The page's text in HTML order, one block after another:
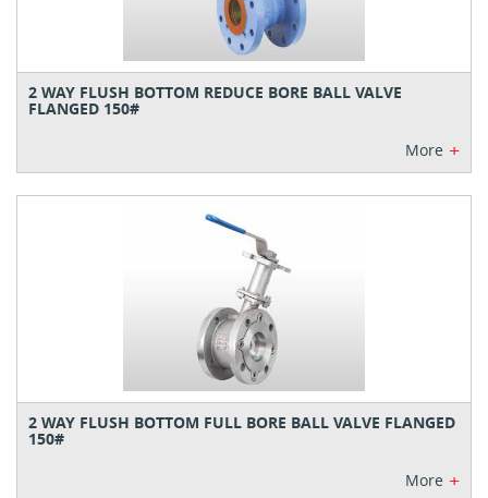
2 WAY FLUSH BOTTOM REDUCE BORE BALL VALVE
FLANGED 150#
More +
2 WAY FLUSH BOTTOM FULL BORE BALL VALVE FLANGED
150#
More +